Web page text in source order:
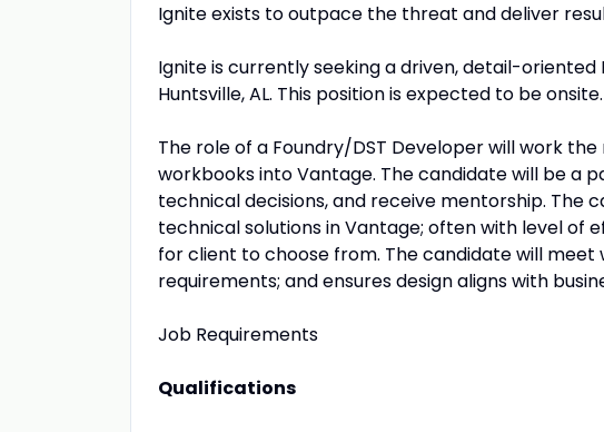
Ignite exists to outpace the threat and deliver
Ignite is currently seeking a driven, detail-
Huntsville, AL. This position is expected to be onsite.
The role of a Foundry/DST Developer will work
workbooks into Vantage. The candidate will be a
technical decisions, and receive mentorship. The
technical solutions in Vantage; often with level of
for client to choose from. The candidate will
requirements; and ensures design aligns with
Job Requirements
Qualifications